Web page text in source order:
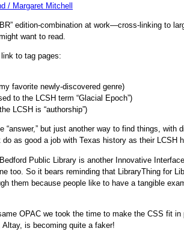
/ Margaret Mitchell
edition-combination at work—cross-linking to
want to read.
to tag pages:
favorite newly-discovered genre)
to the LCSH term “Glacial Epoch”)
LCSH is “authorship”)
“answer,” but just another way to find things,
do as good a job with Texas history as their LCSH
Bedford Public Library is another Innovative
too. So it bears reminding that LibraryThing for
them because people like to have a tangible
OPAC we took the time to make the CSS fit
Altay, is becoming quite a faker!